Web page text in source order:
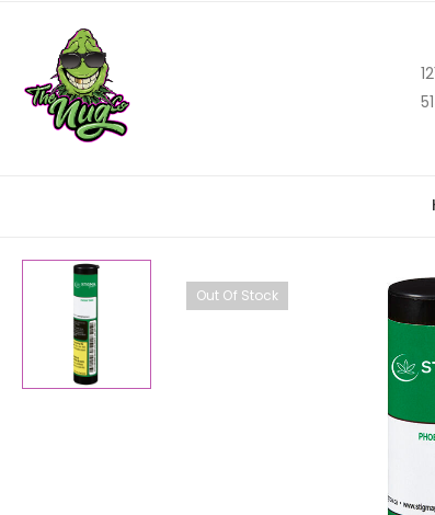
Out Of Stock